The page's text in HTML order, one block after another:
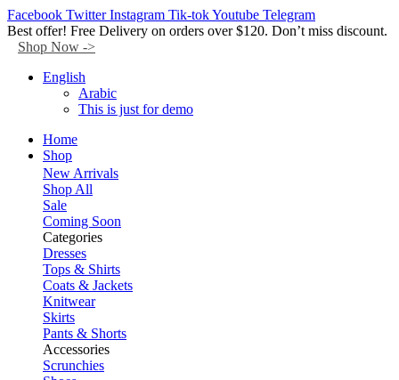
Facebook Twitter Instagram Tik-tokYoutube Telegram
Best offer! Free Delivery on orders over $120. Don’t miss discount.
Shop Now ->
English
Arabic
This is just for demo
Home
Shop
New Arrivals
Shop All
Sale
Coming Soon
Categories
Dresses
Tops & Shirts
Coats & Jackets
Knitwear
Skirts
Pants & Shorts
Accessories
Scrunchies